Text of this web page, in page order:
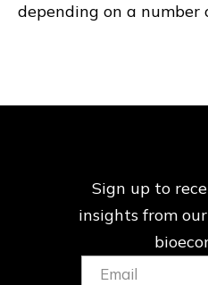
depending on a number
Sign up to
insights from our
Email:
(Required)